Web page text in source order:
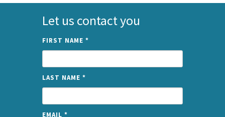
Let us contact you
FIRST NAME *
LAST NAME *
EMAIL *